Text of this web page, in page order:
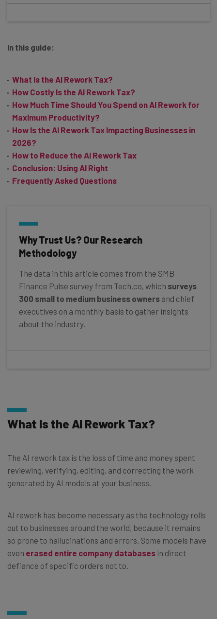
In this guide:
What Is the AI Rework Tax?
How Costly Is the AI Rework Tax?
How Much Time Should You Spend on AI Rework for
Maximum Productivity?
How Is the AI Rework Tax Impacting Businesses in
2026?
How to Reduce the AI Rework Tax
Conclusion: Using AI Right
Frequently Asked Questions
Why Trust Us? Our Research
Methodology
The data in this article comes from the SMB
Finance Pulse survey from Tech.co, which surveys
300 small to medium business owners and chief
executives on a monthly basis to gather insights
about the industry.
What Is the AI Rework Tax?
The AI rework tax is the loss of time and money spent
reviewing, verifying, editing, and correcting the work
generated by AI models at your business.
AI rework has become necessary as the technology rolls
out to businesses around the world, because it remains
so prone to hallucinations and errors. Some models have
even erased entire company databases in direct
defiance of specific orders not to.